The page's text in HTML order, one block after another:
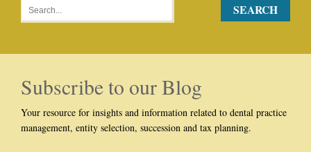
Subscribe to our Blog
Your resource for insights and information related to dental practice
management, entity selection, succession and tax planning.